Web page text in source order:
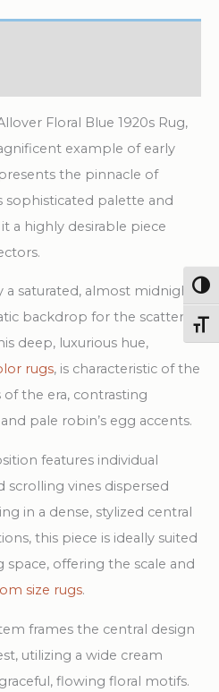
Floral Blue 1920s Rug,
example of early
the pinnacle of
sophisticated palette and
a highly desirable piece
a saturated, almost midnight
backdrop for the scattered
deep, luxurious hue,
rugs, is characteristic of the
the era, contrasting
pale robin’s egg accents.
features individual
scrolling vines dispersed
in a dense, stylized central
this piece is ideally suited
offering the scale and
size rugs.
frames the central design
utilizing a wide cream
flowing floral motifs.